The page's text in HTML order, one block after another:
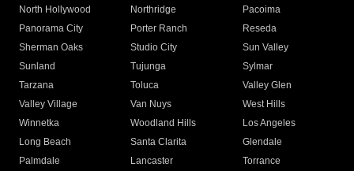
North Hollywood
Northridge
Pacoima
Panorama City
Porter Ranch
Reseda
Sherman Oaks
Studio City
Sun Valley
Sunland
Tujunga
Sylmar
Tarzana
Toluca
Valley Glen
Valley Village
Van Nuys
West Hills
Winnetka
Woodland Hills
Los Angeles
Long Beach
Santa Clarita
Glendale
Palmdale
Lancaster
Torrance